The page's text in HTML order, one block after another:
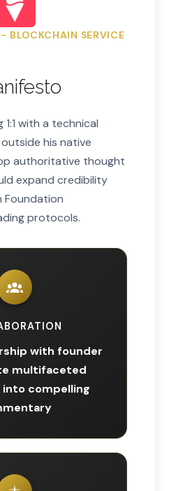
BLOCKCHAIN SERVICE
1:1 with a technical
his native
authoritative thought
expand credibility
Foundation
protocols.
with founder
multifaceted
into compelling